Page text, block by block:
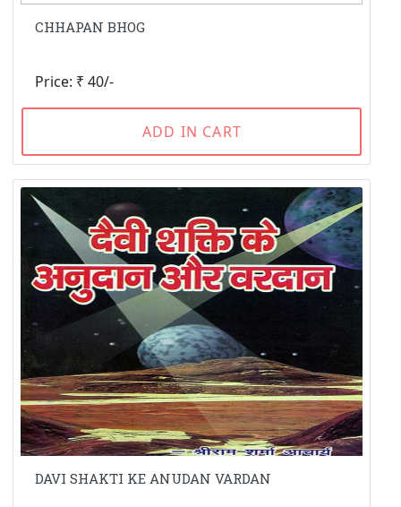
CHHAPAN BHOG
Price: ₹ 40/-
ADD IN CART
DAVI SHAKTI KE ANUDAN VARDAN